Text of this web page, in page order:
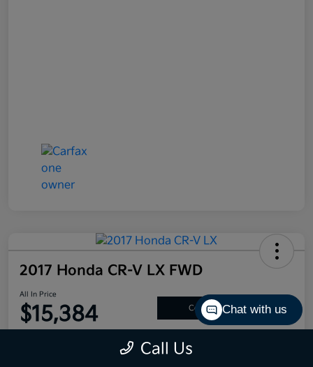
2017 Honda CR-V LX FWD
All In Price
$15,384 Confirm Availability
Call Us
Chat with us